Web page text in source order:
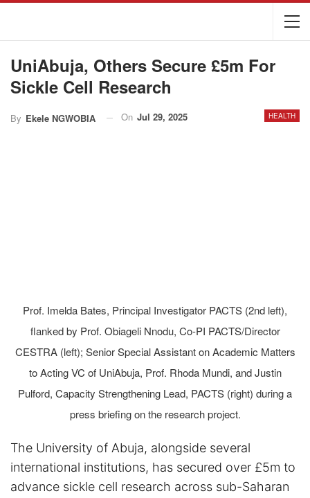
UniAbuja, Others Secure £5m For
Sickle Cell Research
HEALTH
By Ekele NGWOBIA On Jul 29, 2025
Prof. Imelda Bates, Principal Investigator PACTS (2nd left),
flanked by Prof. Obiageli Nnodu, Co-PI PACTS/Director
CESTRA (left); Senior Special Assistant on Academic Matters
to Acting VC of UniAbuja, Prof. Rhoda Mundi, and Justin
Pulford, Capacity Strengthening Lead, PACTS (right) during a
press briefing on the research project.
The University of Abuja, alongside several
international institutions, has secured over £5m to
advance sickle cell research across sub-Saharan